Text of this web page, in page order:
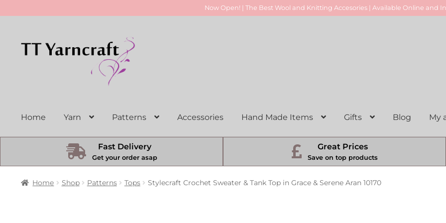
Now Open! | The Best Wool and Knitting Accesories | Available Online and
Skip
to
Skip
to
Home Yarn Patterns Accessories Hand Made Items Gifts Blog My
Fast Delivery
Get your order asap
Great Prices
Save on top products
Home Shop Patterns Tops Stylecraft Crochet Sweater & Tank Top in Grace & Serene Aran 10170